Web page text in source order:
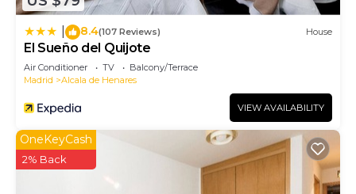
8.4(107 Reviews) House
El Sueño del Quijote
Air Conditioner TV
Balcony/Terrace
Madrid
Alcala de Henares
VIEW AVAILABILITY
OneKeyCash
2% Back